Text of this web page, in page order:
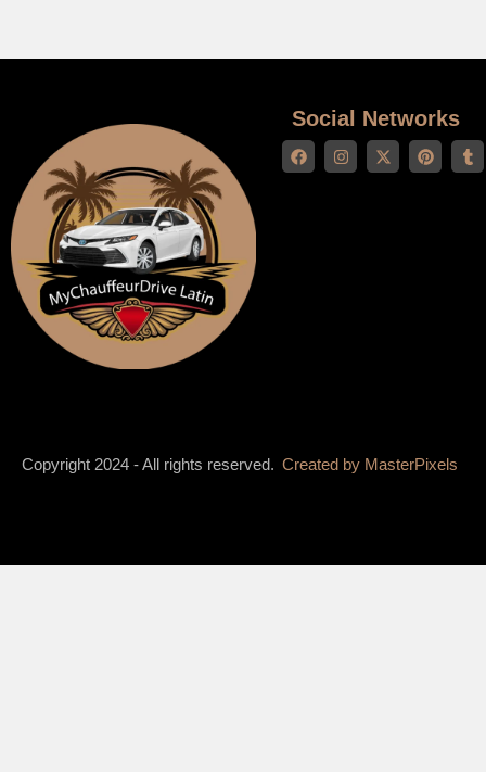
Social Networks
Copyright 2024 - All rights reserved. Created by MasterPixels